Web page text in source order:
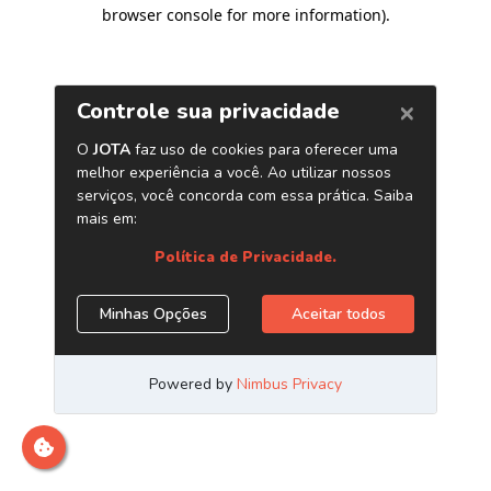
browser console for more information).